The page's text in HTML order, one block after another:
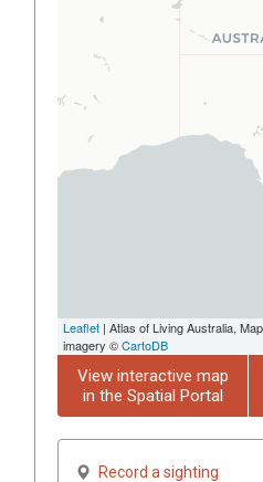
Leaflet | Atlas of Living Australia,
imagery ©CartoDB
View interactive map
in the Spatial Portal
Record a sighting